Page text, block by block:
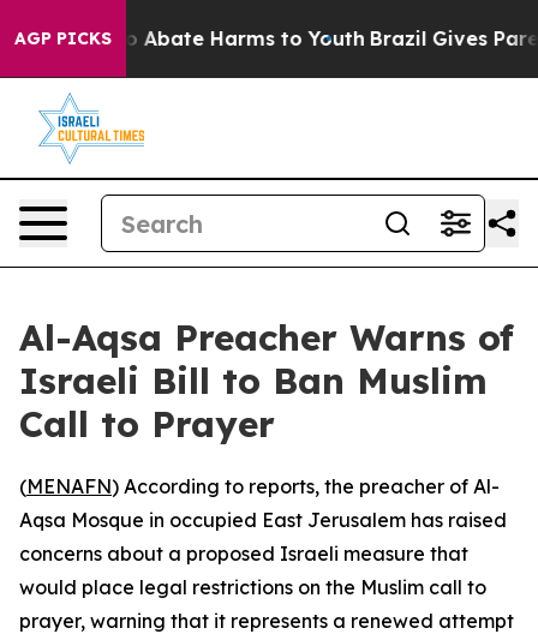
AGP PICKS
Fund to Abate Harms to Youth Brazil Gives
Al-Aqsa Preacher Warns of
Israeli Bill to Ban Muslim
Call to Prayer
(MENAFN) According to reports, the preacher of Al-
Aqsa Mosque in occupied East Jerusalem has raised
concerns about a proposed Israeli measure that
would place legal restrictions on the Muslim call to
prayer, warning that it represents a renewed attempt